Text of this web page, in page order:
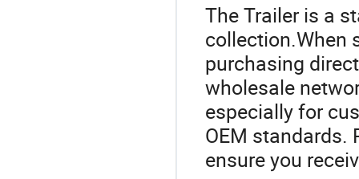
The Trailer is a
collection.When
purchasing
wholesale
especially for
OEM standards.
ensure you